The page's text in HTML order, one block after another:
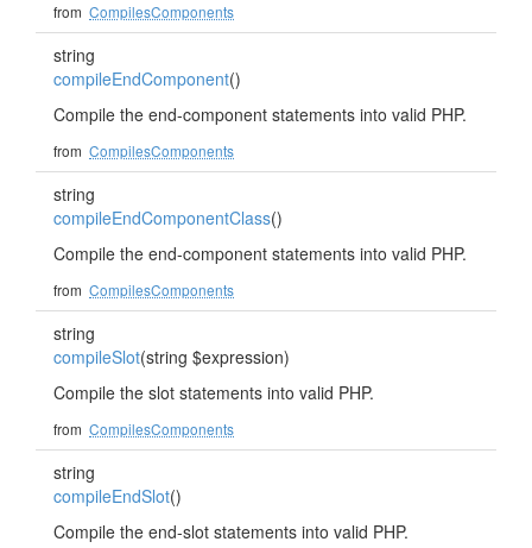
from CompilesComponents
string
compileEndComponent()
Compile the end-component statements into valid PHP.
from CompilesComponents
string
compileEndComponentClass()
Compile the end-component statements into valid PHP.
from CompilesComponents
string
compileSlot(string $expression)
Compile the slot statements into valid PHP.
from CompilesComponents
string
compileEndSlot()
Compile the end-slot statements into valid PHP.